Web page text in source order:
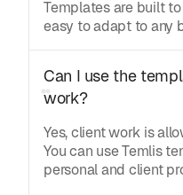
Templates are built
easy to adapt to any
Can I use the
work?
Yes, client work is
You can use Temlis
personal and client